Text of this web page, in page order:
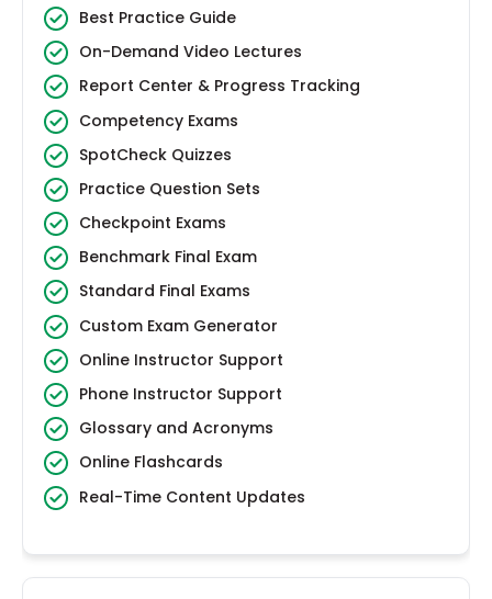
Best Practice Guide
On-Demand Video Lectures
Report Center & Progress Tracking
Competency Exams
SpotCheck Quizzes
Practice Question Sets
Checkpoint Exams
Benchmark Final Exam
Standard Final Exams
Custom Exam Generator
Online Instructor Support
Phone Instructor Support
Glossary and Acronyms
Online Flashcards
Real-Time Content Updates